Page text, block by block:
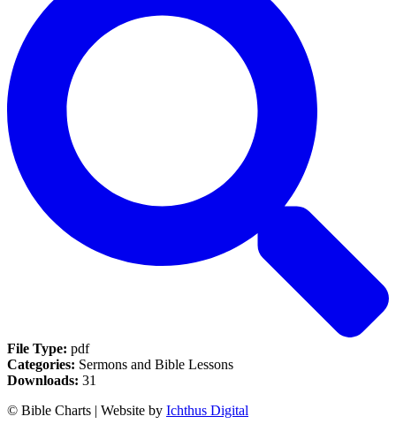
File Type: pdf
Categories: Sermons and Bible Lessons
Downloads: 31
© Bible Charts | Website by Ichthus Digital